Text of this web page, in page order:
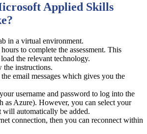
Applied Skills
in a virtual environment.
to complete the assessment. This
the relevant technology.
the instructions.
email messages which gives you the
username and password to log into the
as Azure). However, you can select your
will automatically be added.
connection, then you can reconnect within